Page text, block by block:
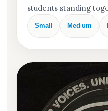
students standing
Small Medium